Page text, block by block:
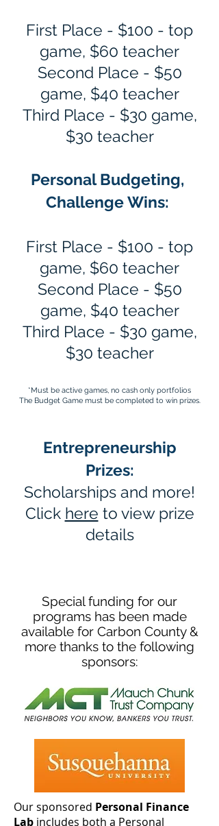
First Place - $100 - top
game, $60 teacher
Second Place - $50
game, $40 teacher
Third Place - $30 game,
$30 teacher
Personal Budgeting,
Challenge Wins:
First Place - $100 - top
game, $60 teacher
Second Place - $50
game, $40 teacher
Third Place - $30 game,
$30 teacher
*Must be active games, no cash only portfolios​
The Budget Game must be completed to win prizes.
Entrepreneurship
Prizes:
Scholarships and more!
Click here to view prize
details
Special funding for our
programs has been made
available for Carbon County &
more thanks to the following
sponsors:
Our sponsored Personal Finance
Lab includes both a Personal